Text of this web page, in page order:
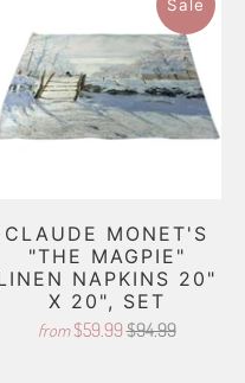
Sale
CLAUDE MONET'S
"THE MAGPIE"
NAPKINS 20"
X 20", SET
from $59.99$94.99